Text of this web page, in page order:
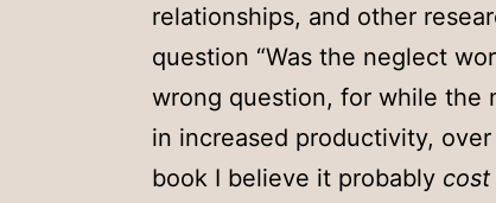
relationships, and other
question “Was the neglect
wrong question, for while the
in increased productivity,
book I believe it probably cost